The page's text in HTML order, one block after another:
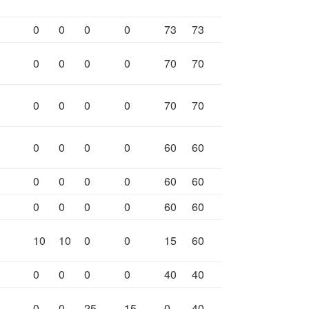
0 0 0 0 73 73
0 0 0 0 70 70
0 0 0 0 70 70
0 0 0 0 60 60
0 0 0 0 60
60
0
0 0 0 60 60
10 10 0 0 15 60
0 0 0 0 40 40